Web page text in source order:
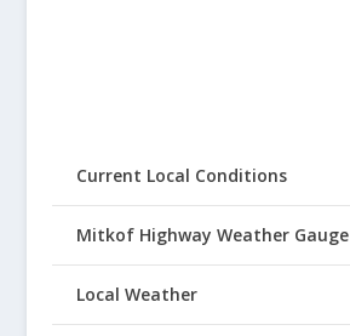
Current Local Conditions
Mitkof Highway Weather Gauge
Local Weather